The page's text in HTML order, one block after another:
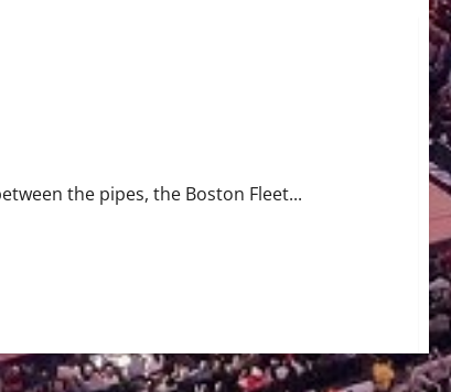
the pipes, the Boston Fleet...